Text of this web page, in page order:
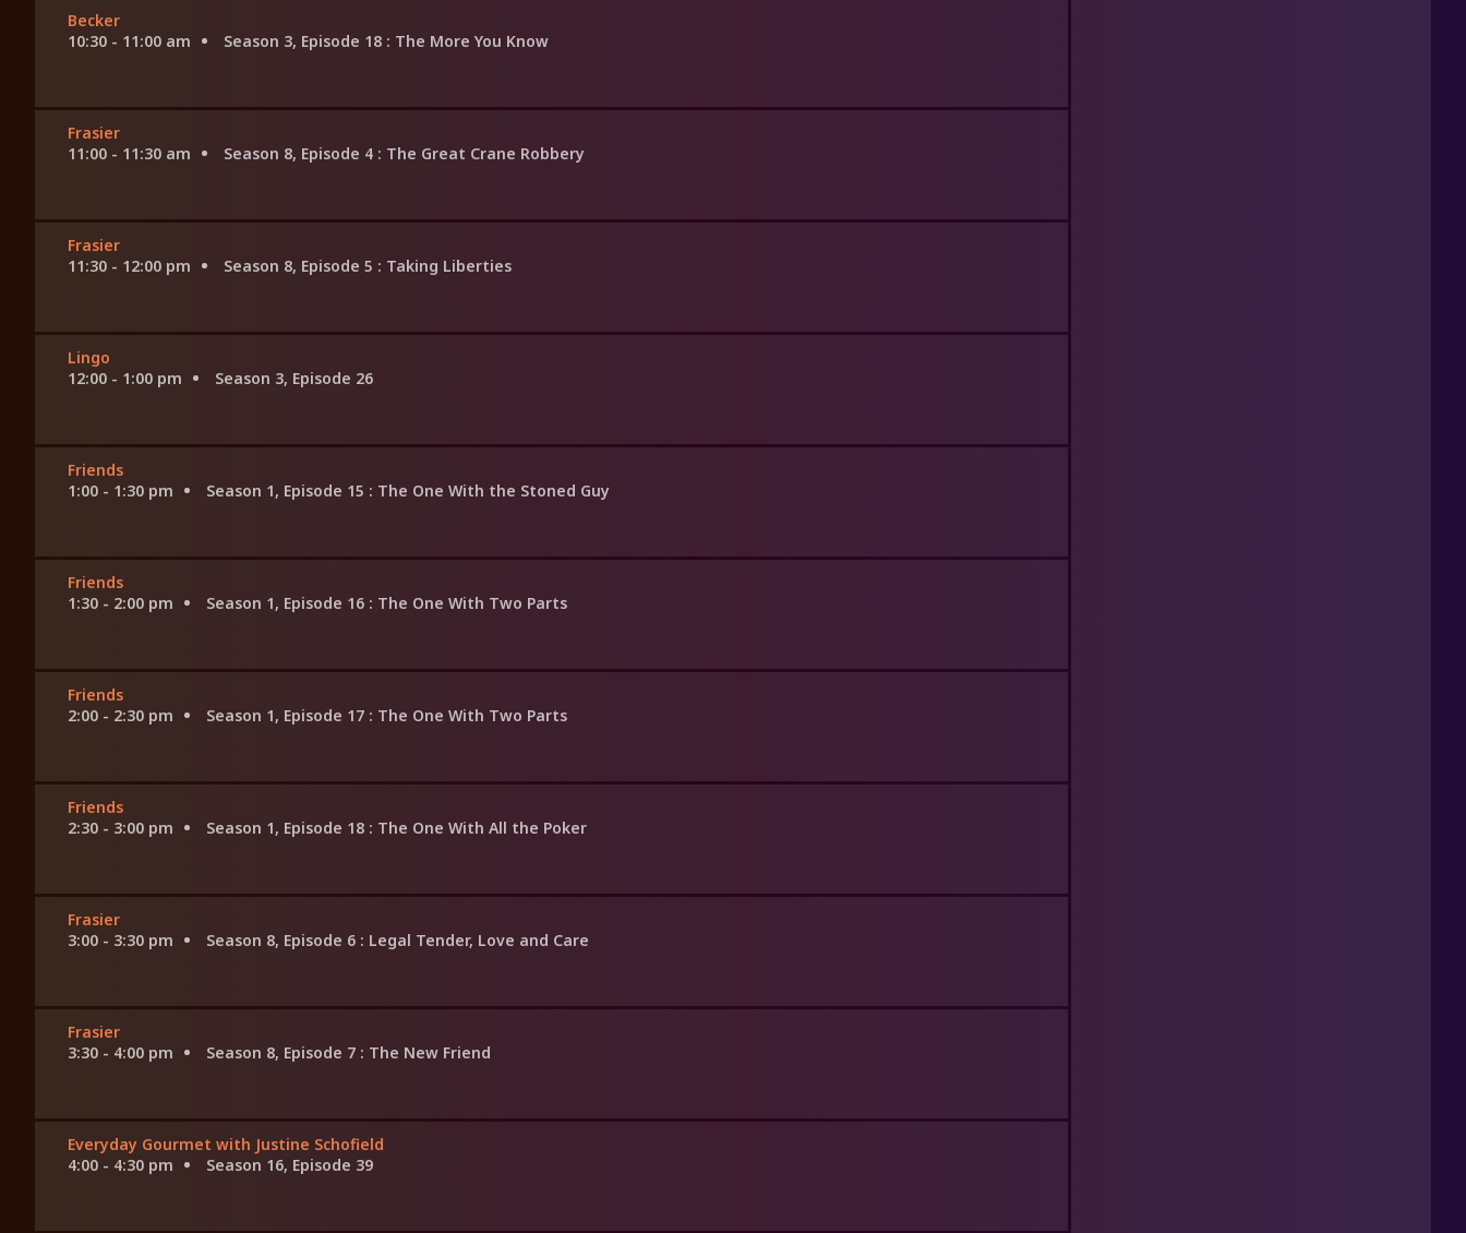
Becker
10:30 - 11:00 am
Season 3, Episode 18 : The More You Know
Frasier
11:00 - 11:30 am
Season 8, Episode 4 : The Great Crane Robbery
Frasier
11:30 - 12:00 pm
Season 8, Episode 5 : Taking Liberties
Lingo
12:00 - 1:00 pm
Season 3, Episode 26
Friends
1:00 - 1:30 pm
Season 1, Episode 15 : The One With the Stoned Guy
Friends
1:30 - 2:00 pm
Season 1, Episode 16 : The One With Two Parts
Friends
2:00 - 2:30 pm
Season 1, Episode 17 : The One With Two Parts
Friends
2:30 - 3:00 pm
Season 1, Episode 18 : The One With All the Poker
Frasier
3:00 - 3:30 pm
Season 8, Episode 6 : Legal Tender, Love and Care
Frasier
3:30 - 4:00 pm
Season 8, Episode 7 : The New Friend
Everyday Gourmet with Justine Schofield
4:00 - 4:30 pm
Season 16, Episode 39